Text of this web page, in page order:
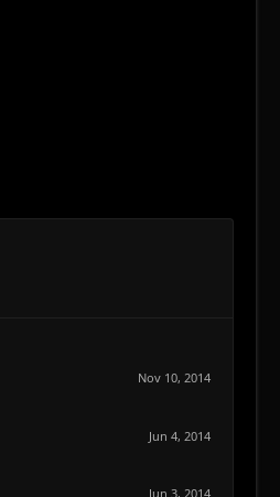
Nov 10, 2014
Jun 4, 2014
Jun 3, 2014